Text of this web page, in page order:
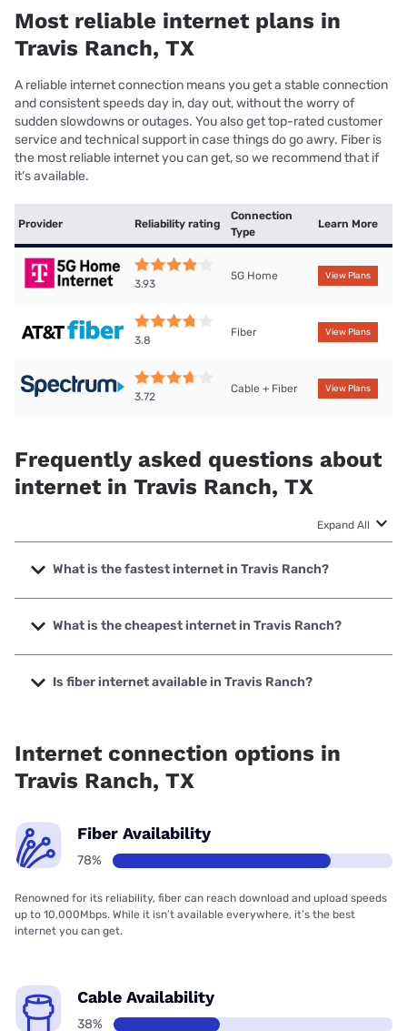
Most reliable internet plans in
Travis Ranch, TX
A reliable internet connection means you get a stable connection
and consistent speeds day in, day out, without the worry of
sudden slowdowns or outages. You also get top-rated customer
service and technical support in case things do go awry. Fiber is
the most reliable internet you can get, so we recommend that if
it’s available.
Provider Reliability rating
Connection
Type
Learn More
3.93
5G Home View Plans
3.8
Fiber View Plans
3.72
Cable + Fiber View Plans
Frequently asked questions about
internet in Travis Ranch, TX
Expand All
What is the fastest internet in Travis Ranch?
The fastest internet in Travis Ranch is Optimum with
speeds up to 8000 Mbps.
What is the cheapest internet in Travis Ranch?
The cheapest internet in Travis Ranch is Rise Internet with
prices starting at $25.
Is fiber internet available in Travis Ranch?
Internet connection options in
Travis Ranch, TX
Fiber Availability
78%
Renowned for its reliability, fiber can reach download and upload speeds
up to 10,000Mbps. While it isn’t available everywhere, it’s the best
internet you can get.
Cable Availability
38%